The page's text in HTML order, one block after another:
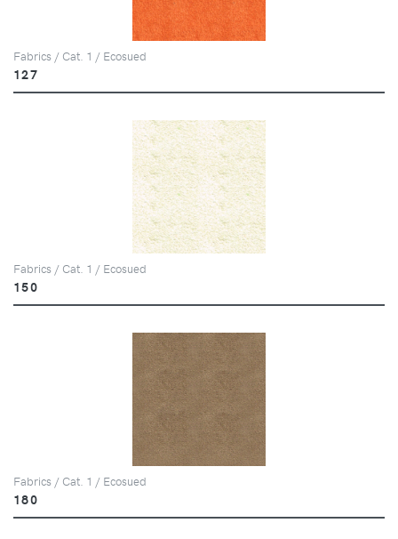
Fabrics / Cat. 1 / Ecosued
127
Fabrics / Cat. 1 / Ecosued
150
Fabrics / Cat. 1 / Ecosued
180